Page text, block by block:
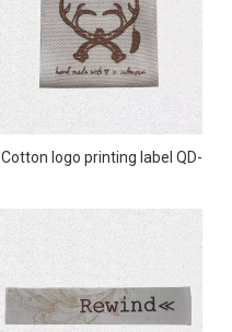
Cotton logo printing label QD-